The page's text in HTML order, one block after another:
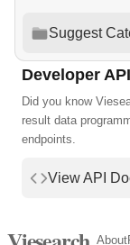
Suggest
Developer API
Did you know
result data
endpoints.
View API
About